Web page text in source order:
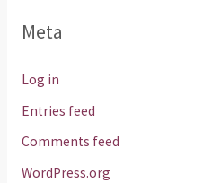
Meta
Log in
Entries feed
Comments feed
WordPress.org